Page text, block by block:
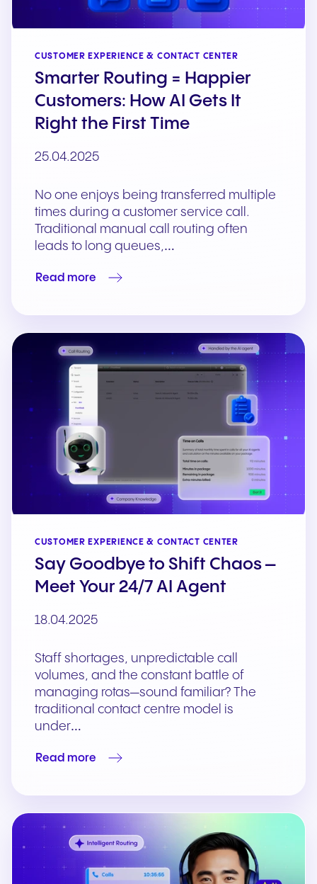
CUSTOMER EXPERIENCE & CONTACT CENTER
Smarter Routing = Happier
Customers: How AI Gets It
Right the First Time
25.04.2025
No one enjoys being transferred multiple
times during a customer service call.
Traditional manual call routing often
leads to long queues,…
Read more
CUSTOMER EXPERIENCE & CONTACT CENTER
Say Goodbye to Shift Chaos –
Meet Your 24/7 AI Agent
18.04.2025
Staff shortages, unpredictable call
volumes, and the constant battle of
managing rotas—sound familiar? The
traditional contact centre model is
under…
Read more